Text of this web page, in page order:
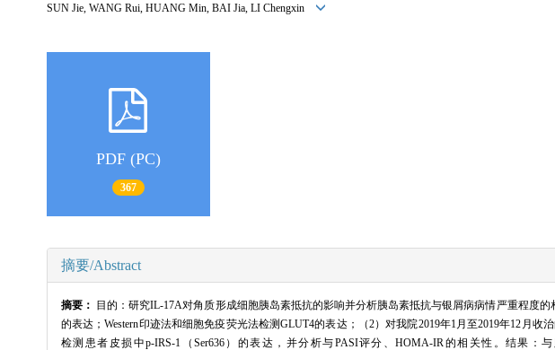
SUN Jie, WANG Rui, HUANG Min, BAI Jia, LI Chengxin
PDF (PC)
367
摘要/Abstract
摘要： 目的：研究IL-17A对角质形成细胞胰岛素抵抗的影响并分析胰岛素抵抗与银屑病病情严重程度
的表达；Western印迹法和细胞免疫荧光法检测GLUT4的表达；（2）对我院2019年1月至2019年12月
检测患者皮损中p-IRS-1（Ser636）的表达，并分析与PASI评分、HOMA-IR的相关性。结果：